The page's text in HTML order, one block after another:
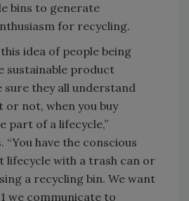
bins to generate
for recycling.
idea of people being
sustainable product
sure they all understand
or not, when you buy
part of a lifecycle,”
“You have the conscious
lifecycle with a trash can or
a recycling bin. We want
we communicate to